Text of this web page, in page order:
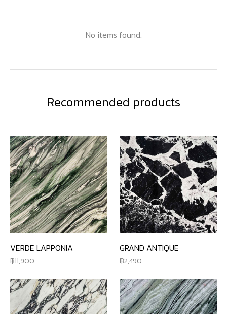
No items found.
Recommended products
VERDE LAPPONIA
11,900
GRAND ANTIQUE
2,490